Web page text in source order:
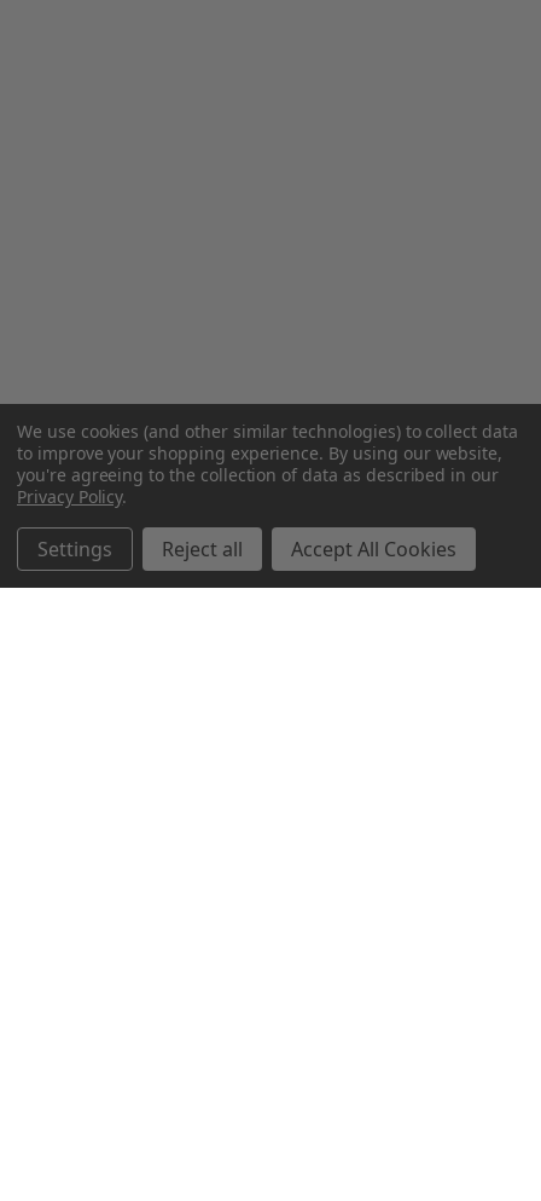
We use cookies (and other similar technologies) to collect data
to improve your shopping experience. By using our website,
you're agreeing to the collection of data as described in our
Privacy Policy.
Settings Reject all Accept All Cookies